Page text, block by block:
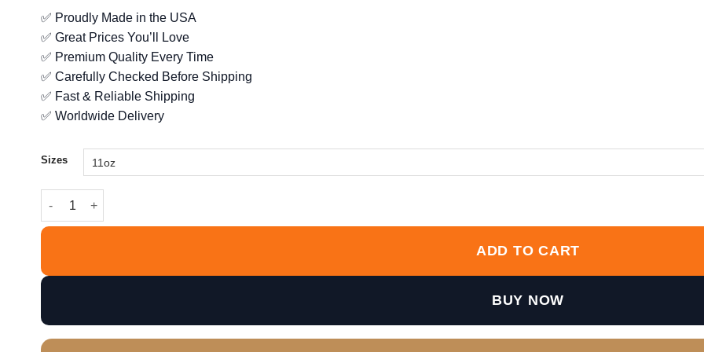
$12.99
$14.99
✅ Proudly Made in the USA
✅ Great Prices You’ll Love
✅ Premium Quality Every Time
✅ Carefully Checked Before Shipping
✅ Fast & Reliable Shipping
✅ Worldwide Delivery
Sizes
Tech Support Checklist - Before You Bother Me Mug quantity
ADD TO CART
BUY NOW